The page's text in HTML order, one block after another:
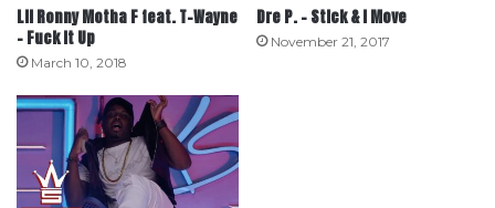
Lil Ronny Motha F feat. T-Wayne
– Fuck It Up
March 10, 2018
Dre P. – Stick & I Move
November 21, 2017